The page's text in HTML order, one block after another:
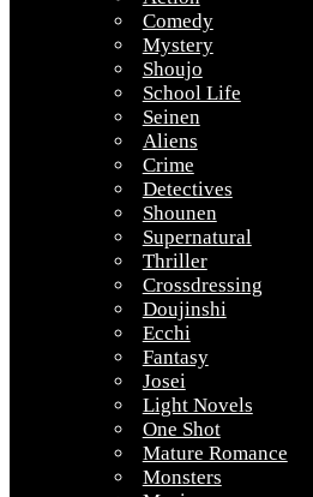
Comedy
Mystery
Shoujo
School Life
Seinen
Aliens
Crime
Detectives
Shounen
Supernatural
Thriller
Crossdressing
Doujinshi
Ecchi
Fantasy
Josei
Light Novels
One Shot
Mature Romance
Monsters